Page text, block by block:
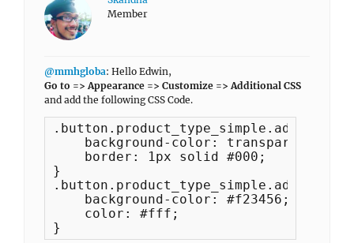
Member
@mmhgloba: Hello Edwin,
Go to => Appearance => Customize => Additional CSS
and add the following CSS Code.
    background-color: transparent;
    border: 1px solid #000;
}
    background-color: #f23456;
    color: #fff;
}